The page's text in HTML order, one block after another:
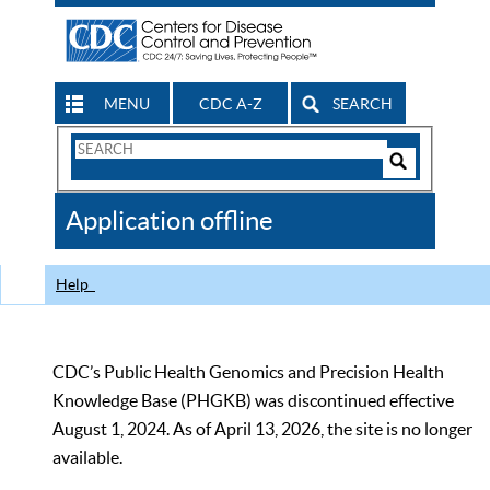
MENU CDC A-Z SEARCH
Search
CDC
Application offline
Help
CDC’s Public Health Genomics and Precision Health
Knowledge Base (PHGKB) was discontinued effective
August 1, 2024. As of April 13, 2026, the site is no longer
available.